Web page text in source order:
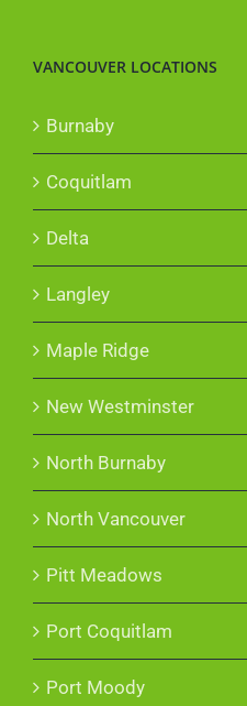
VANCOUVER LOCATIONS
Burnaby
Coquitlam
Delta
Langley
Maple Ridge
New Westminster
North Burnaby
North Vancouver
Pitt Meadows
Port Coquitlam
Port Moody